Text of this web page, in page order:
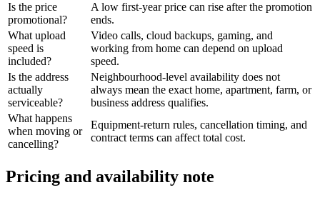
Is the price
promotional?
A low first-year price can rise after the promotion
ends.
What upload
speed is
included?
Video calls, cloud backups, gaming, and
working from home can depend on upload
speed.
Is the address
actually
serviceable?
Neighbourhood-level availability does not
always mean the exact home, apartment, farm, or
business address qualifies.
What happens
when moving or
cancelling?
Equipment-return rules, cancellation timing, and
contract terms can affect total cost.
Pricing and availability note